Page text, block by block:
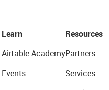
Learn
Airtable Academy
Events
Resources
Partners
Services